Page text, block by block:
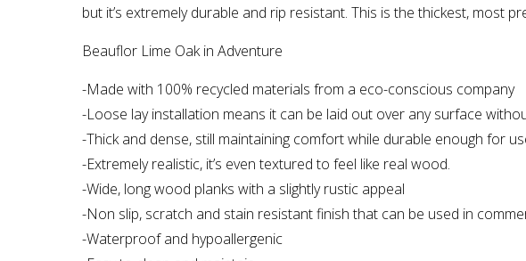
but it’s extremely durable and rip resistant. This is the thickest, most
Beauflor Lime Oak in Adventure
-Made with 100% recycled materials from a eco-conscious company
-Loose lay installation means it can be laid out over any surface
-Thick and dense, still maintaining comfort while durable enough for
-Extremely realistic, it’s even textured to feel like real wood.
-Wide, long wood planks with a slightly rustic appeal
-Non slip, scratch and stain resistant finish that can be used in
-Waterproof and hypoallergenic